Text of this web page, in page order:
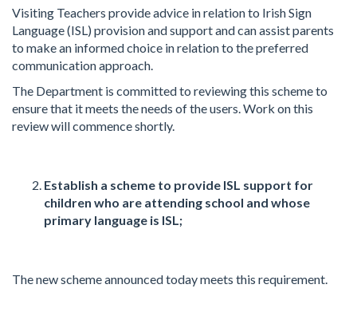
Visiting Teachers provide advice in relation to Irish Sign
Language (ISL) provision and support and can assist parents
to make an informed choice in relation to the preferred
communication approach.
The Department is committed to reviewing this scheme to
ensure that it meets the needs of the users. Work on this
review will commence shortly.
Establish a scheme to provide ISL support for
children who are attending school and whose
primary language is ISL;
The new scheme announced today meets this requirement.